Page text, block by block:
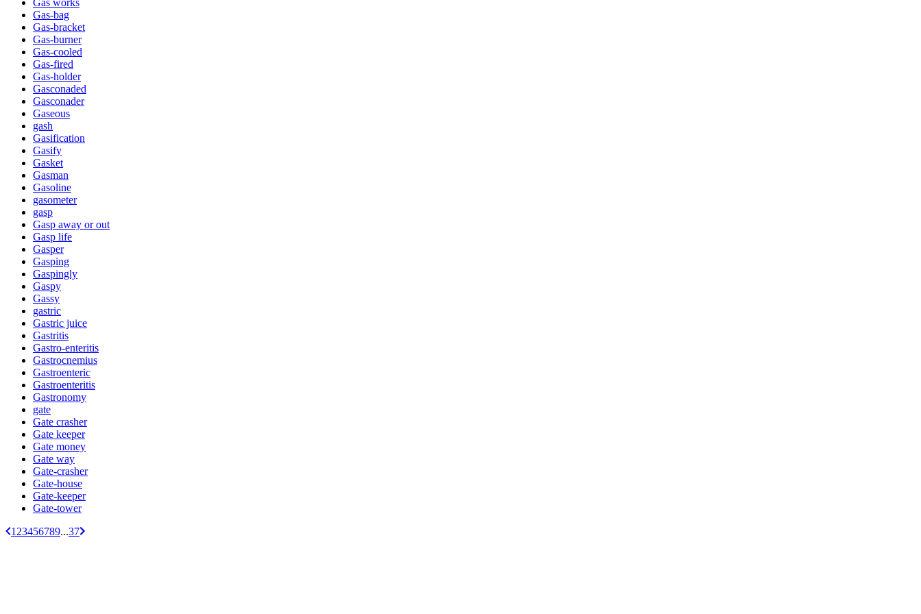
Gas works
Gas-bag
Gas-bracket
Gas-burner
Gas-cooled
Gas-fired
Gas-holder
Gasconaded
Gasconader
Gaseous
gash
Gasification
Gasify
Gasket
Gasman
Gasoline
gasometer
gasp
Gasp away or out
Gasp life
Gasper
Gasping
Gaspingly
Gaspy
Gassy
gastric
Gastric juice
Gastritis
Gastro-enteritis
Gastrocnemius
Gastroenteric
Gastroenteritis
Gastronomy
gate
Gate crasher
Gate keeper
Gate money
Gate way
Gate-crasher
Gate-house
Gate-keeper
Gate-tower
1 23456789...37